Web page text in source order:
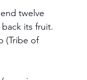
twelve
its fruit.
(Tribe of